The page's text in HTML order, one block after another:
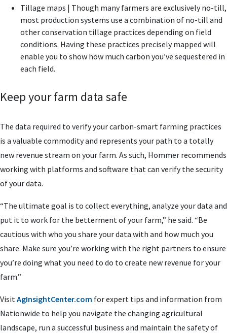
Tillage maps | Though many farmers are exclusively no-till,
most production systems use a combination of no-till and
other conservation tillage practices depending on field
conditions. Having these practices precisely mapped will
enable you to show how much carbon you’ve sequestered in
each field.
Keep your farm data safe
The data required to verify your carbon-smart farming practices
is a valuable commodity and represents your path to a totally
new revenue stream on your farm. As such, Hommer recommends
working with platforms and software that can verify the security
of your data.
“The ultimate goal is to collect everything, analyze your data and
put it to work for the betterment of your farm,” he said. “Be
cautious with who you share your data with and how much you
share. Make sure you’re working with the right partners to ensure
you’re doing what you need to do to create new revenue for your
farm.”
VisitAgInsightCenter.com for expert tips and information from
Nationwide to help you navigate the changing agricultural
landscape, run a successful business and maintain the safety of